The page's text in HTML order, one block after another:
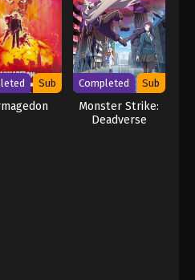
Sub Completed Sub
Monster Strike:
Deadverse